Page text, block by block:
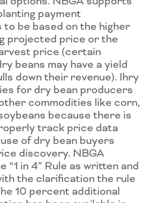
payment
to be based on the higher
projected price or the
price (certain
beans may have a yield
down their revenue). Ihry
for dry bean producers
commodities like corn,
because there is
track price data
of dry bean buyers
discovery. NBGA
“1 in 4” Rule as written and
the clarification the rule
10 percent additional